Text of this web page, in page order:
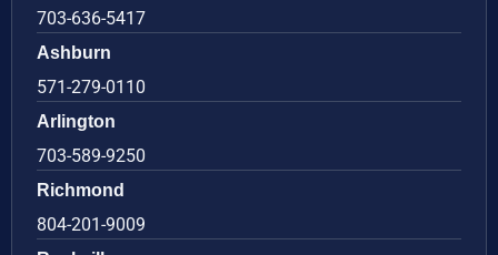
703-636-5417
Ashburn
571-279-0110
Arlington
703-589-9250
Richmond
804-201-9009